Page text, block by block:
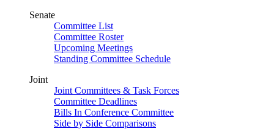
Senate
Committee List
Committee Roster
Upcoming Meetings
Standing Committee Schedule
Joint
Joint Committees & Task Forces
Committee Deadlines
Bills In Conference Committee
Side by Side Comparisons